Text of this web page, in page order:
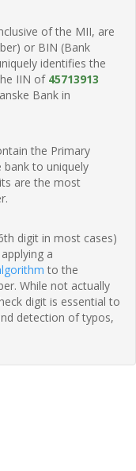
of the MII, are
or BIN (Bank
identifies the
IIN of 45713913
Bank in
the Primary
bank to uniquely
are the most
digit in most cases)
a
to the
While not actually
digit is essential to
detection of typos,